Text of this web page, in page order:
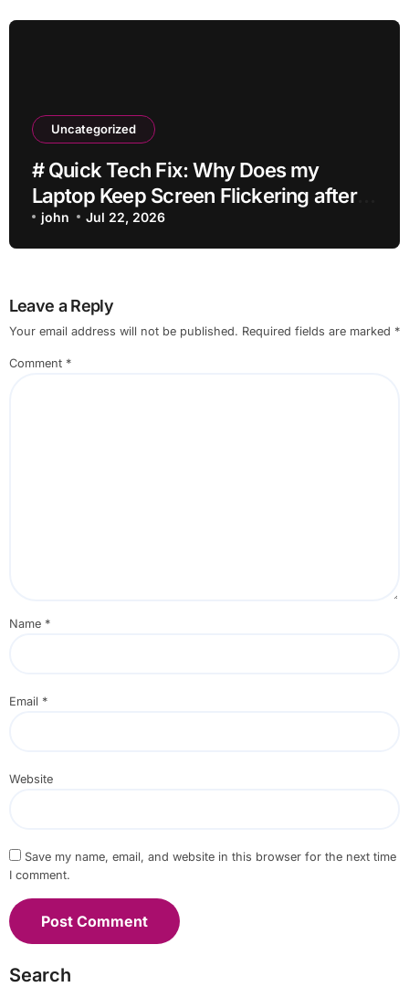
Uncategorized
# Quick Tech Fix: Why Does my
Laptop Keep Screen Flickering after
Connecting Printer without Losing
Data
john Jul 22, 2026
Leave a Reply
Your email address will not be published. Required fields are marked *
Comment *
Name *
Email *
Website
Save my name, email, and website in this browser for the next time
I comment.
Search